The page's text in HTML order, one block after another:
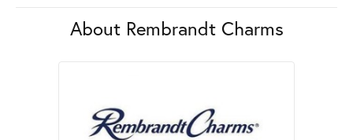
About Rembrandt Charms